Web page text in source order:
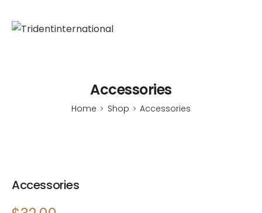
Accessories
Home > Shop > Accessories
Accessories